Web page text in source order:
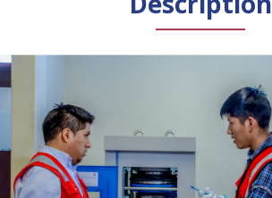
Accreditation Library
News